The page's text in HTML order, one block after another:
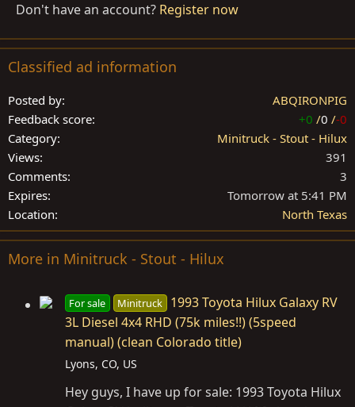
Don't have an account? Register now
Classified ad information
Posted by
ABQIRONPIG
Feedback score
+0 /0 /-0
Category
Minitruck - Stout - Hilux
Views
391
Comments
3
Expires
Tomorrow at 5:41 PM
Location
North Texas
More in Minitruck - Stout - Hilux
For sale Minitruck
1993 Toyota Hilux Galaxy RV
3L Diesel 4x4 RHD (75k miles!!) (5speed
manual) (clean Colorado title)
Lyons, CO, US
Hey guys, I have up for sale: 1993 Toyota Hilux